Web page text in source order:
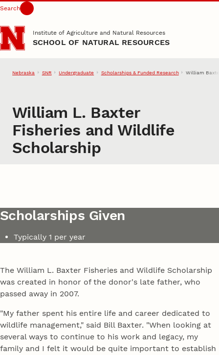
Skip to main content
Search
Institute of Agriculture and Natural Resources
SCHOOL OF NATURAL RESOURCES
Nebraska SNR Undergraduate Scholarships & Funded Research William
William L. Baxter
Fisheries and Wildlife
Scholarship
Scholarships Given
Typically 1 per year
The William L. Baxter Fisheries and Wildlife Scholarship
was created in honor of the donor's late father, who
passed away in 2007.
"My father spent his entire life and career dedicated to
wildlife management," said Bill Baxter. "When looking at
several ways to continue to his work and legacy, my
family and I felt it would be quite important to establish